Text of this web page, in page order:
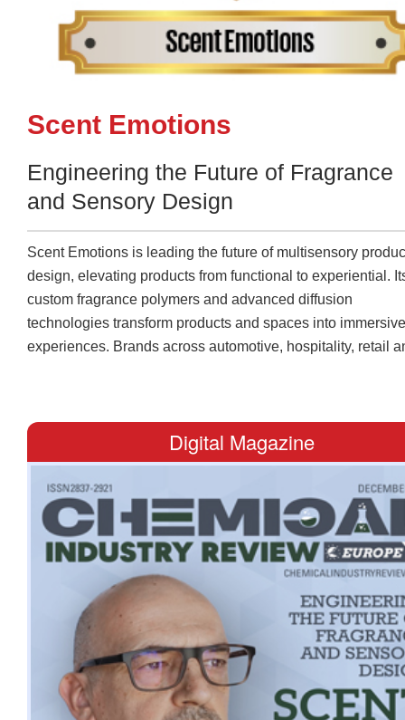
Scent Emotions
Engineering the Future of Fragrance
and Sensory Design
Scent Emotions is leading the future of multisensory
design, elevating products from functional to experiential.
custom fragrance polymers and advanced diffusion
technologies transform products and spaces into immersive
experiences. Brands across automotive, hospitality, retail
neutralizers for offices and retail environments. It also
scented cards for wardrobes, hotels, and vehicles, as well
automatic diffusers and adhesive fragrance solutions for
packaging. “Our clients value the reliability and consistency of
our fragrance polymers, as well as the customization
we offer,” says Angel Palacio, CEO and senior chief
approach, where the team works closely alongside the
from the initial idea to the final product, resulting in trusted,
long-term relationships. The white glove approach ensures
every solution meets the required technical specifications
delivers the intended sensory experience, helping clients
Digital Magazine